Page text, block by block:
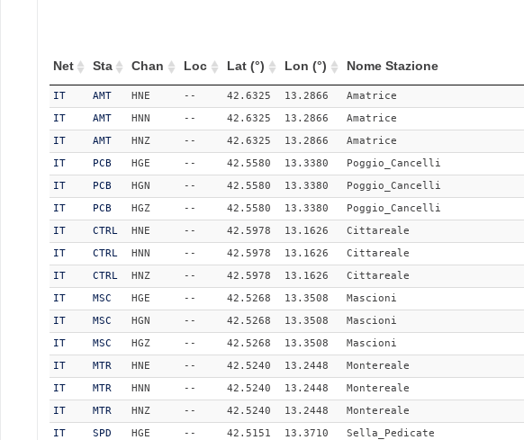
Net Sta Chan Loc Lat (°) Lon (°) Nome Stazione
IT AMT HNE -- 42.6325 13.2866 Amatrice
IT
AMT HNN -- 42.6325 13.2866 Amatrice
IT
AMT HNZ -- 42.6325 13.2866 Amatrice
IT
PCB HGE -- 42.5580 13.3380 Poggio_Cancelli
IT
PCB HGN -- 42.5580 13.3380 Poggio_Cancelli
IT
PCB HGZ -- 42.5580 13.3380 Poggio_Cancelli
IT
CTRL HNE -- 42.5978 13.1626 Cittareale
IT
CTRL HNN -- 42.5978 13.1626 Cittareale
IT
CTRL HNZ -- 42.5978 13.1626 Cittareale
IT
MSC HGE -- 42.5268 13.3508 Mascioni
IT
MSC HGN -- 42.5268 13.3508 Mascioni
IT
MSC HGZ -- 42.5268 13.3508 Mascioni
IT
MTR HNE -- 42.5240 13.2448 Montereale
IT
MTR HNN -- 42.5240 13.2448 Montereale
IT
MTR HNZ -- 42.5240 13.2448 Montereale
IT
SPD HGE -- 42.5151 13.3710 Sella_Pedicate